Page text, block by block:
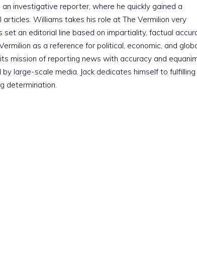
investigative reporter, where he quickly gained a
Williams takes his role at The Vermilion very
an editorial line based on impartiality, factual
as a reference for political, economic, and
mission of reporting news with accuracy and
large-scale media. Jack dedicates himself to fulfilling
determination.